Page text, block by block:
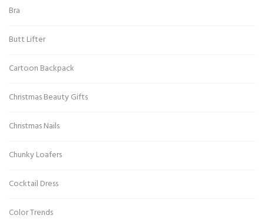
Bra
Butt Lifter
Cartoon Backpack
Christmas Beauty Gifts
Christmas Nails
Chunky Loafers
Cocktail Dress
Color Trends